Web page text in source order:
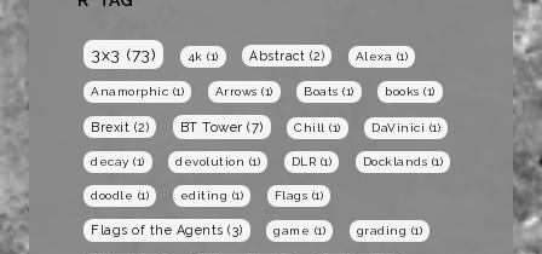
3x3 (73) 4k (1) Abstract (2) Alexa (1)
Anamorphic (1) Arrows (1) Boats (1) books (1)
Brexit (2) BT Tower (7) Chill (1) DaVinici (1)
decay (1) devolution (1) DLR (1) Docklands (1)
doodle (1) editing (1) Flags (1)
Flags of the Agents (3) game (1) grading (1)